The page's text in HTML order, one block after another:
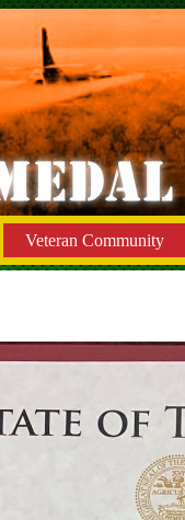
Veteran Community